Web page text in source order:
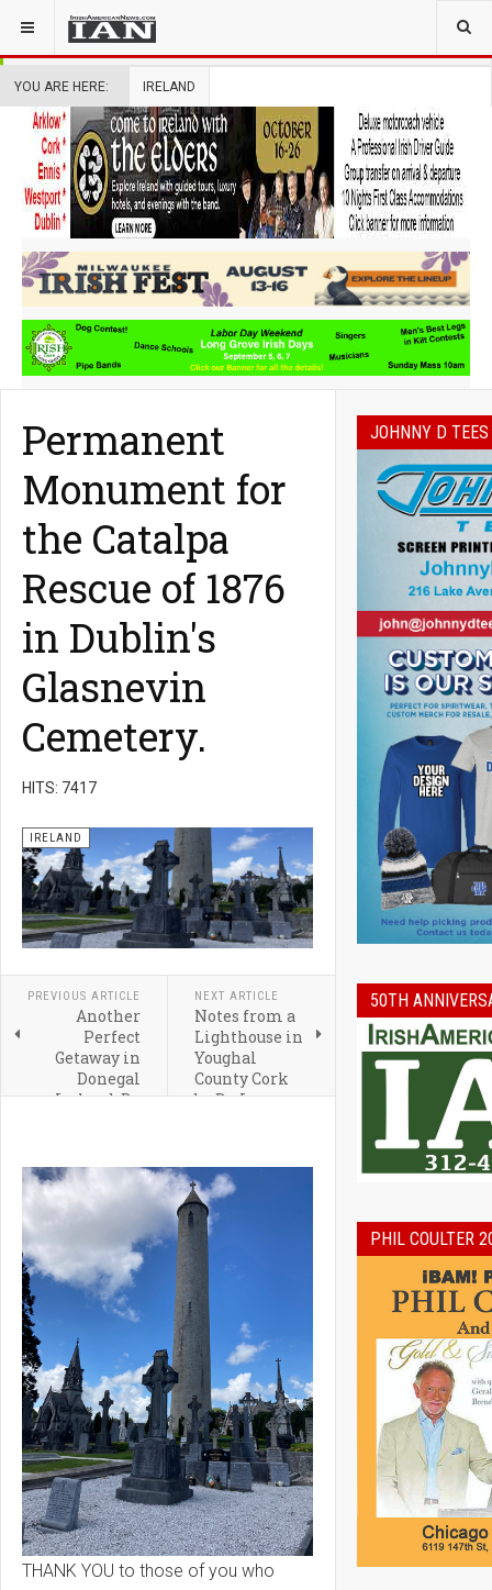
YOU ARE HERE: IRELAND
Permanent
Monument for
the Catalpa
Rescue of 1876
in Dublin's
Glasnevin
Cemetery.
HITS: 7417
IRELAND
PREVIOUS ARTICLE
Another
Perfect
Getaway in
Donegal
Ireland By
Grainne
McCool
NEXT ARTICLE
Notes from a
Lighthouse in
Youghal
County Cork
by Dr. Leo
THANK YOU to those of you who
JOHNNY D TEES
50TH
PHIL COULTER